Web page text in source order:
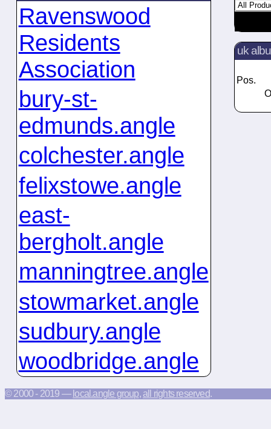
Ravenswood
Residents
Association
bury-st-
edmunds.angle
colchester.angle
felixstowe.angle
east-
bergholt.angle
manningtree.angle
stowmarket.angle
sudbury.angle
woodbridge.angle
uk
Pos.
© 2000 - 2019 — local.angle group, all rights reserved.